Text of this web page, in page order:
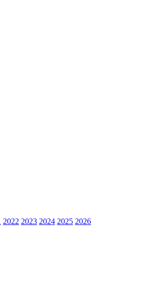
2022 2023 2024 2025 2026